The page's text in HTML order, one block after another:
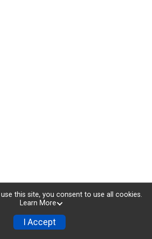
this site, you consent to use all cookies.
Learn More
I Accept